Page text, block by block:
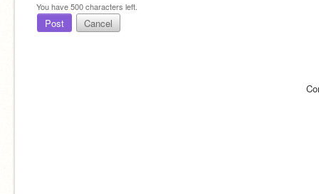
You have500characters left.
Post Cancel